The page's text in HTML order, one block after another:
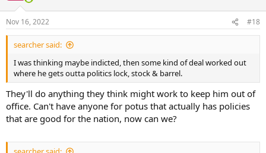
s
:
Nov 16, 2022 #18
searcher said:
I was thinking maybe indicted, then some kind of deal worked out
where he gets outta politics lock, stock & barrel.
They'll do anything they think might work to keep him out of
office. Can't have anyone for potus that actually has policies
that are good for the nation, now can we?